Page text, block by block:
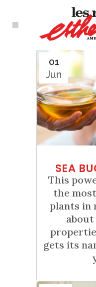
01
Jun
SEA
This
the
plants in
gets its